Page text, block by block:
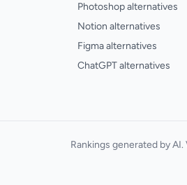
Photoshop alternatives
Notion alternatives
Figma alternatives
ChatGPT alternatives
Rankings generated by